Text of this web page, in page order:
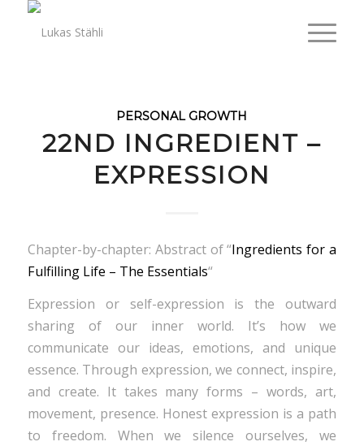
PERSONAL GROWTH
22ND INGREDIENT –
EXPRESSION
Chapter-by-chapter: Abstract of “Ingredients for a
Fulfilling Life – The Essentials“
Expression or self-expression is the outward
sharing of our inner world. It’s how we
communicate our ideas, emotions, and unique
essence. Through expression, we connect, inspire,
and create. It takes many forms – words, art,
movement, presence. Honest expression is a path
to freedom. When we silence ourselves, we